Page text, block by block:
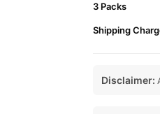
3 Packs
Shipping
Disclaimer: